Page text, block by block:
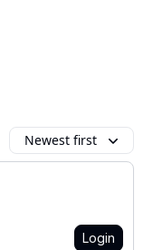
Newest first
Login